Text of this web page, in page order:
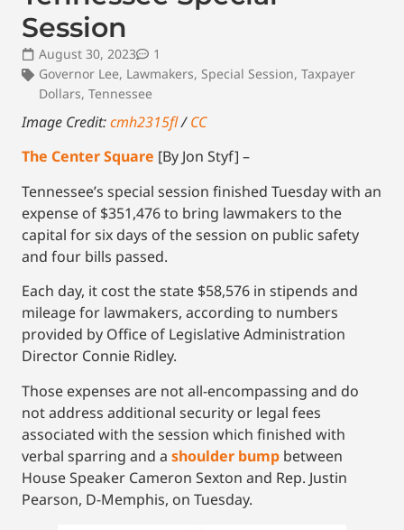
Session
August 30, 2023
1
Governor Lee, Lawmakers, Special Session, Taxpayer
Dollars, Tennessee
Image Credit:cmh2315fl/CC
The Center Square [By Jon Styf] –
Tennessee’s special session finished Tuesday with an
expense of $351,476 to bring lawmakers to the
capital for six days of the session on public safety
and four bills passed.
Each day, it cost the state $58,576 in stipends and
mileage for lawmakers, according to numbers
provided by Office of Legislative Administration
Director Connie Ridley.
Those expenses are not all-encompassing and do
not address additional security or legal fees
associated with the session which finished with
verbal sparring and a shoulder bump between
House Speaker Cameron Sexton and Rep. Justin
Pearson, D-Memphis, on Tuesday.